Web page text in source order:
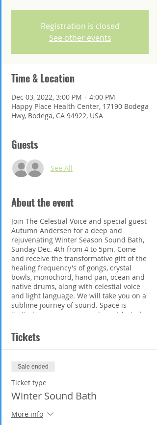
Registration is closed
See other events
Time & Location
Dec 03, 2022, 3:00 PM – 4:00 PM
Happy Place Health Center, 17190 Bodega
Hwy, Bodega, CA 94922, USA
Guests
See All
About the event
Join The Celestial Voice and special guest
Autumn Andersen for a deep and
rejuvenating Winter Season Sound Bath,
Sunday Dec. 4th from 4 to 5pm. Come
and receive the transformative gift of the
healing frequency's of gongs, crystal
bowls, monochord, hand pan, ocean and
native drums, along with celestial voice
and light language. We will take you on a
sublime journey of sound. Space is
limited so secure your spot now! Arrival
bring a yoga or camping mat, blanket,
pillow and water. Tickets are pre paid,
$35 and can be purchased at;
m/. My website is
Tickets
Sale ended
Ticket type
Winter Sound Bath
More info